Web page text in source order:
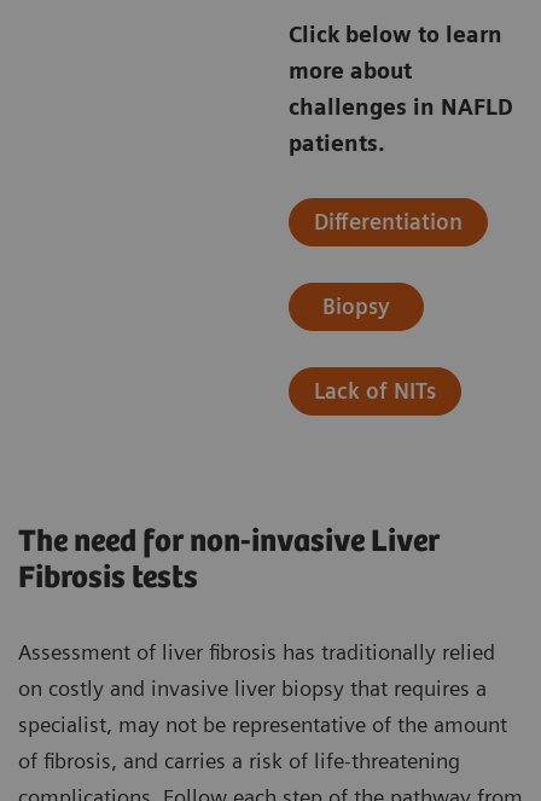
Click below to learn
more about
challenges in NAFLD
patients.
Differentiation
Biopsy
Lack of NITs
The need for non-invasive Liver
Fibrosis tests
Assessment of liver fibrosis has traditionally relied
on costly and invasive liver biopsy that requires a
specialist, may not be representative of the amount
of fibrosis, and carries a risk of life-threatening